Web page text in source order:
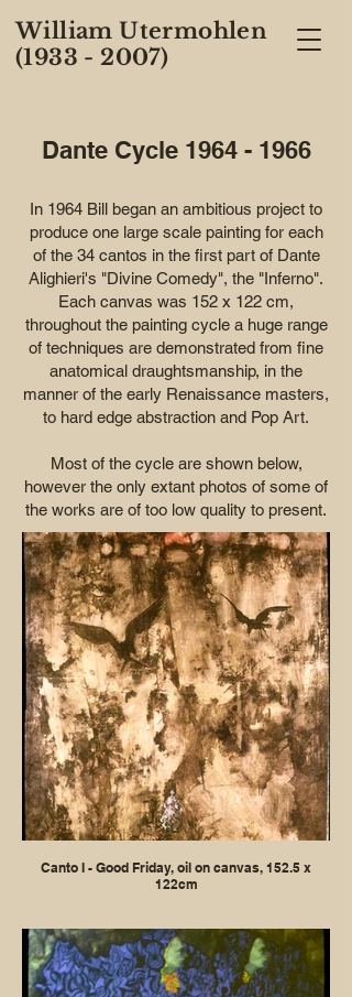
William Utermohlen
(1933 - 2007)
Dante Cycle 1964 - 1966
In 1964 Bill began an ambitious project to
produce one large scale painting for each
of the 34 cantos in the first part of Dante
Alighieri's "Divine Comedy", the "Inferno".
Each canvas was 152 x 122 cm,
throughout the painting cycle a huge range
of techniques are demonstrated from fine
anatomical draughtsmanship, in the
manner of the early Renaissance masters,
to hard edge abstraction and Pop Art.
Most of the cycle are shown below,
however the only extant photos of some of
the works are of too low quality to present.
Canto I - Good Friday, oil on canvas, 152.5 x
122cm